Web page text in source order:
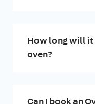
How long will it
oven?
Can I book an